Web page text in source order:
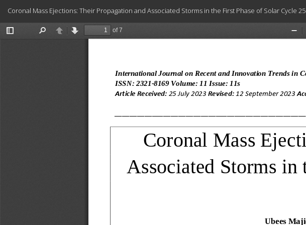
Article
Details
Coronal Mass Ejections: Their Propagation and Associated Storms in the First Phase of Solar Cycle 25